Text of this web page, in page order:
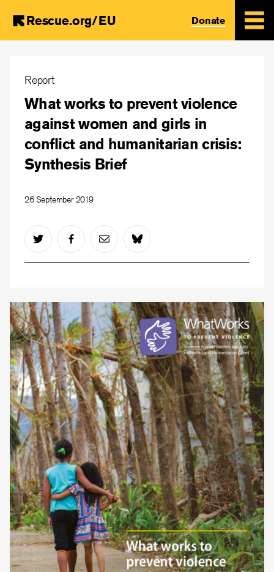
content
Rescue.org/EU Donate
Report
What works to prevent violence
against women and girls in
conflict and humanitarian crisis:
Synthesis Brief
26 September 2019